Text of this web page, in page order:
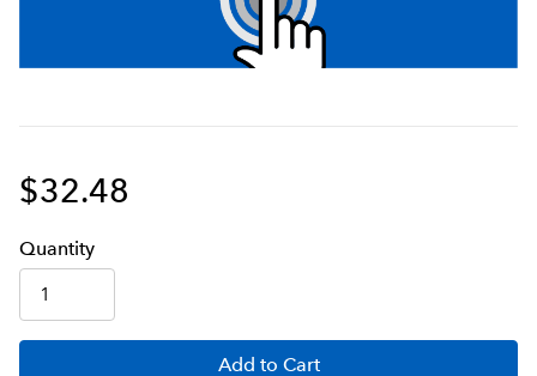
$32.48
Quantity
Add to Cart